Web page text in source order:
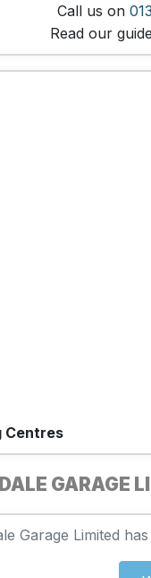
Call us on
Read our
Centres
GARAGE
Garage Limited